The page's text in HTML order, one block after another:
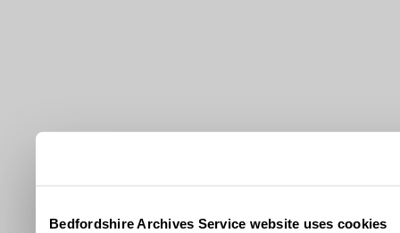
Bedfordshire Archives Service website uses cookies